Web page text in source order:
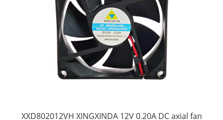
XXD802012VH XINGXINDA 12V 0.20A DC axial fan